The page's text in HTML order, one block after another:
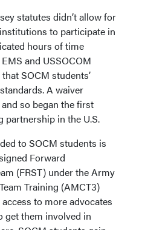
statutes didn’t allow for
to participate in
hours of time
and USSOCOM
SOCM students’
A waiver
so began the first
partnership in the U.S.
to SOCM students is
Forward
(FRST) under the Army
Training (AMCT3)
to more advocates
get them involved in